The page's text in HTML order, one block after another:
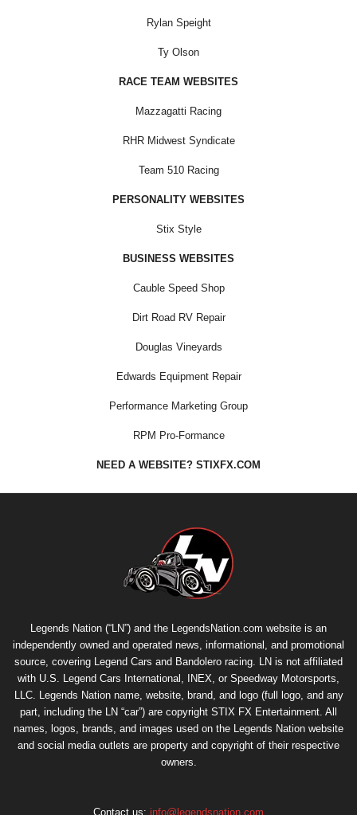
Rylan Speight
Ty Olson
RACE TEAM WEBSITES
Mazzagatti Racing
RHR Midwest Syndicate
Team 510 Racing
PERSONALITY WEBSITES
Stix Style
BUSINESS WEBSITES
Cauble Speed Shop
Dirt Road RV Repair
Douglas Vineyards
Edwards Equipment Repair
Performance Marketing Group
RPM Pro-Formance
NEED A WEBSITE? STIXFX.COM
Legends Nation (“LN”) and the LegendsNation.com website is an
independently owned and operated news, informational, and promotional
source, covering Legend Cars and Bandolero racing. LN is not affiliated
with U.S. Legend Cars International, INEX, or Speedway Motorsports,
LLC. Legends Nation name, website, brand, and logo (full logo, and any
part, including the LN “car”) are copyright STIX FX Entertainment . All
names, logos, brands, and images used on the Legends Nation website
and social media outlets are property and copyright of their respective
owners.
Contact us: info@legendsnation.com